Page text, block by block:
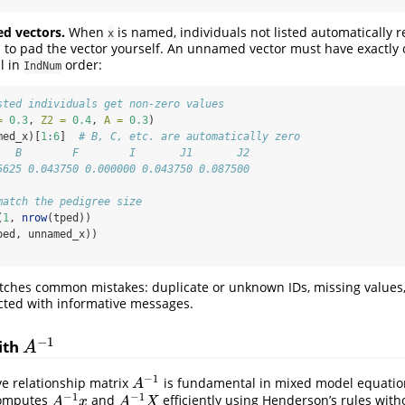
vectors. When x is named, individuals not listed automatically
pad the vector yourself. An unnamed vector must have exactly
in IndNum order:
individuals get non-zero values
0.3, Z2 = 0.4, A = 0.3)
1:6
# B, C, etc. are automatically zero
B        F        I       J1       J2
0.043750 0.000000 0.043750 0.087500
the pedigree size
1, nrow(tped))
unnamed_x))
common mistakes: duplicate or unknown IDs, missing
with informative messages.
A−1
A−1
relationship matrix A−1
A−1 is fundamental in mixed model
−1 and −1 efficiently using Henderson’s rules